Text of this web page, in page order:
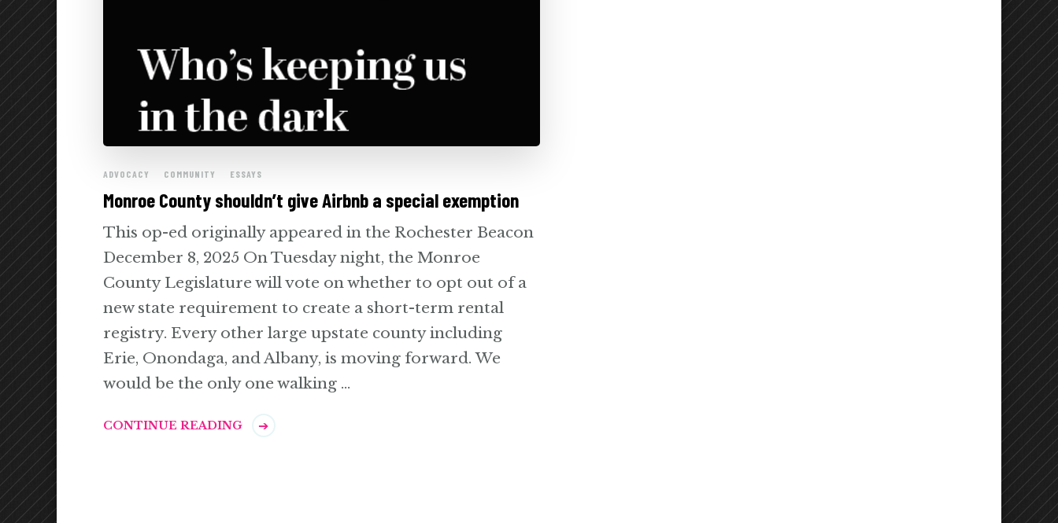
ADVOCACY COMMUNITY ESSAYS
Monroe County shouldn’t give Airbnb a special exemption
This op-ed originally appeared in the Rochester Beacon
December 8, 2025 On Tuesday night, the Monroe
County Legislature will vote on whether to opt out of a
new state requirement to create a short-term rental
registry. Every other large upstate county including
Erie, Onondaga, and Albany, is moving forward. We
would be the only one walking …
CONTINUE READING